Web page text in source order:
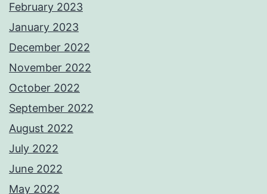
February 2023
January 2023
December 2022
November 2022
October 2022
September 2022
August 2022
July 2022
June 2022
May 2022